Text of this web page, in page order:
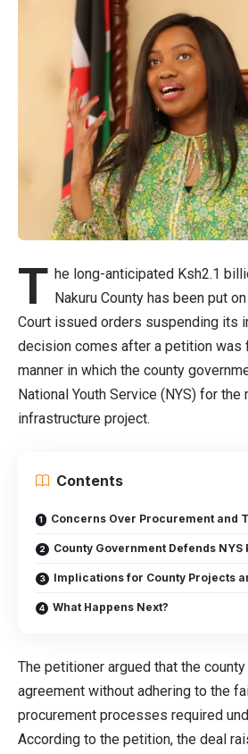
T he long-anticipated Ksh2.1
Nakuru County has been put
Court issued orders suspending its
decision comes after a petition was
manner in which the county
National Youth Service (NYS) for the
infrastructure project.
Contents
Concerns Over Procurement and
County Government Defends NYS
Implications for County Projects
What Happens Next?
The petitioner argued that the
agreement without adhering to the
procurement processes required
According to the petition, the deal